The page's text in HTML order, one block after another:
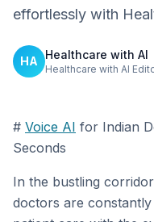
effortlessly with
HA Healthcare with AI
Healthcare with AI
# Voice AI for Indian
Seconds
In the bustling
doctors are